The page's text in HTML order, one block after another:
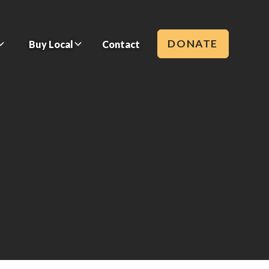
Buy Local Contact DONATE